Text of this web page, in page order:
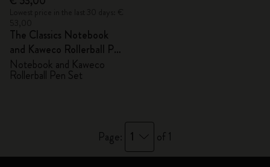
The Classics Notebook
and Kaweco Rollerball Pen
Set
Notebook and Kaweco
Rollerball Pen Set
Page: 1 of 1